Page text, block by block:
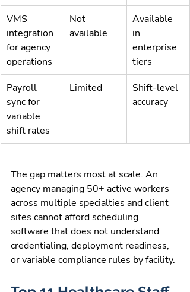
VMS
integration
for agency
operations
Not
available
Available
in
enterprise
tiers
Payroll
sync for
variable
shift rates
Limited
Shift-level
accuracy
The gap matters most at scale. An
agency managing 50+ active workers
across multiple specialties and client
sites cannot afford scheduling
software that does not understand
credentialing, deployment readiness,
or variable compliance rules by facility.